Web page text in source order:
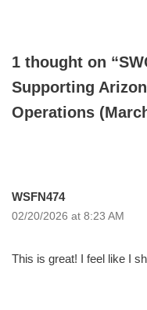
1 thought on
Supporting
Operations
WSFN474
02/20/2026 at 8:23 AM
This is great! I feel like I